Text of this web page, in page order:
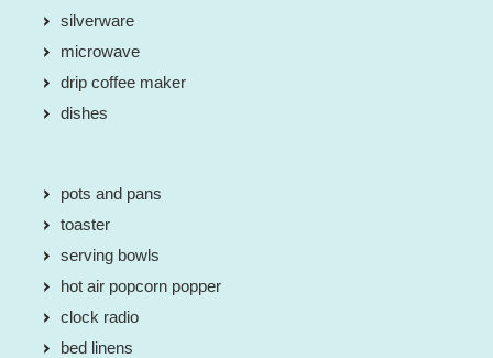
silverware
microwave
drip coffee maker
dishes
pots and pans
toaster
serving bowls
hot air popcorn popper
clock radio
bed linens